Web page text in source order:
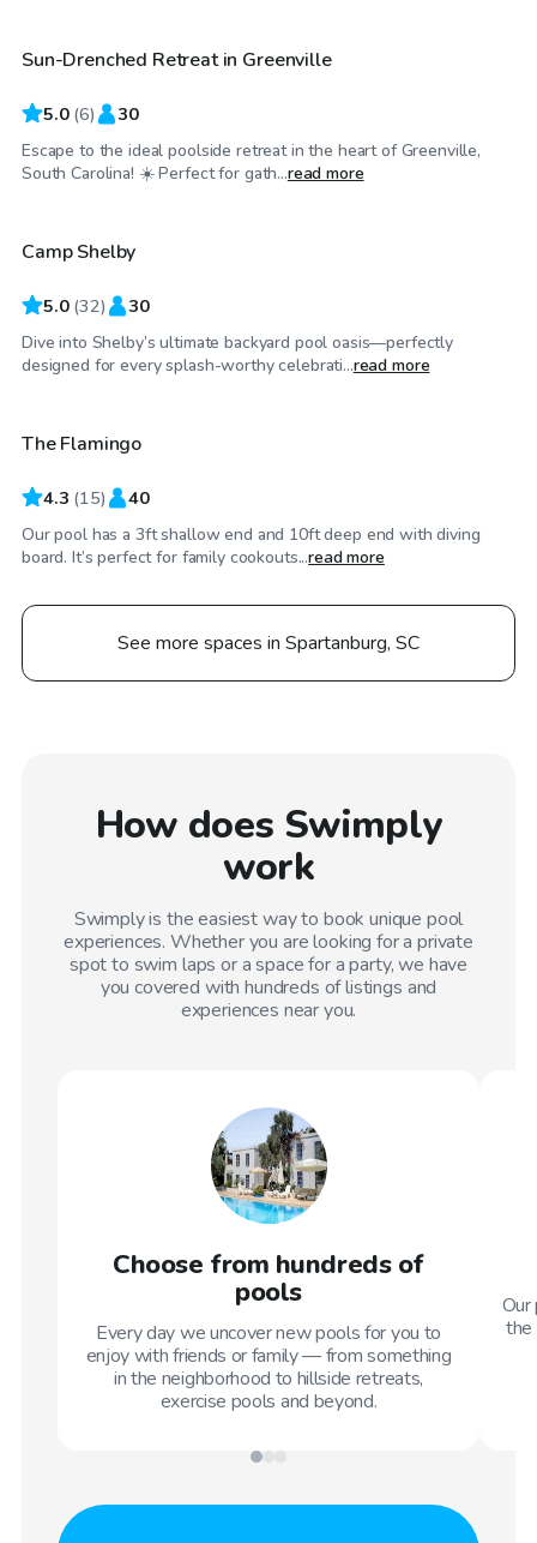
Sun-Drenched Retreat in Greenville
5.0 (6) 30
Escape to the ideal poolside retreat in the heart of Greenville,
South Carolina! ☀️ Perfect for gath...read more
$25/hr
Top Swimply
Camp Shelby
5.0 (32) 30
Dive into Shelby’s ultimate backyard pool oasis—perfectly
designed for every splash-worthy celebrati...read more
$60/hr
The Flamingo
4.3 (15) 40
Our pool has a 3ft shallow end and 10ft deep end with diving
board. It’s perfect for family cookouts...read more
See more spaces in Spartanburg, SC
How does Swimply
work
Swimply is the easiest way to book unique pool
experiences. Whether you are looking for a private
spot to swim laps or a space for a party, we have
you covered with hundreds of listings and
experiences near you.
Choose from hundreds of
pools
Every day we uncover new pools for you to
enjoy with friends or family — from something
in the neighborhood to hillside retreats,
exercise pools and beyond.
the